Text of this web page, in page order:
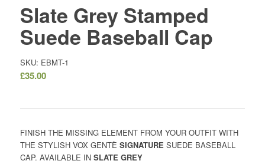
Slate Grey Stamped
Suede Baseball Cap
SKU: EBMT-1
£35.00
FINISH THE MISSING ELEMENT FROM YOUR OUTFIT WITH
THE STYLISH VOX GENTÈ SIGNATURE SUEDE BASEBALL
CAP. AVAILABLE IN SLATE GREY